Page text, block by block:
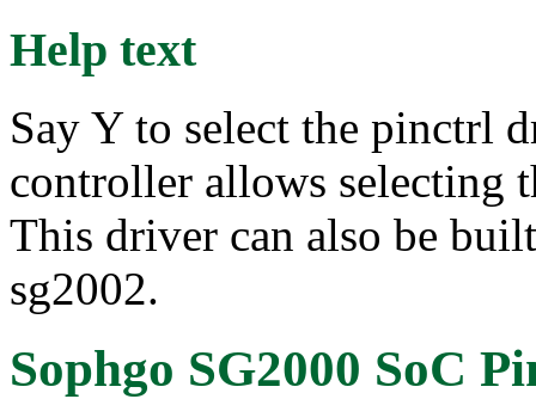
Help text
Say Y to select the pinctrl
controller allows selecting
This driver can also be
sg2002.
Sophgo SG2000 SoC